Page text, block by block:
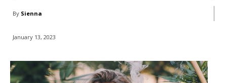
By Sienna
January 13, 2023